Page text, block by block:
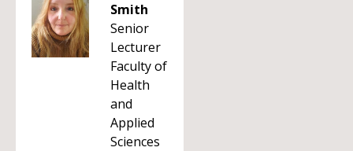
Smith
Senior
Lecturer
Faculty of
Health
and
Applied
Sciences